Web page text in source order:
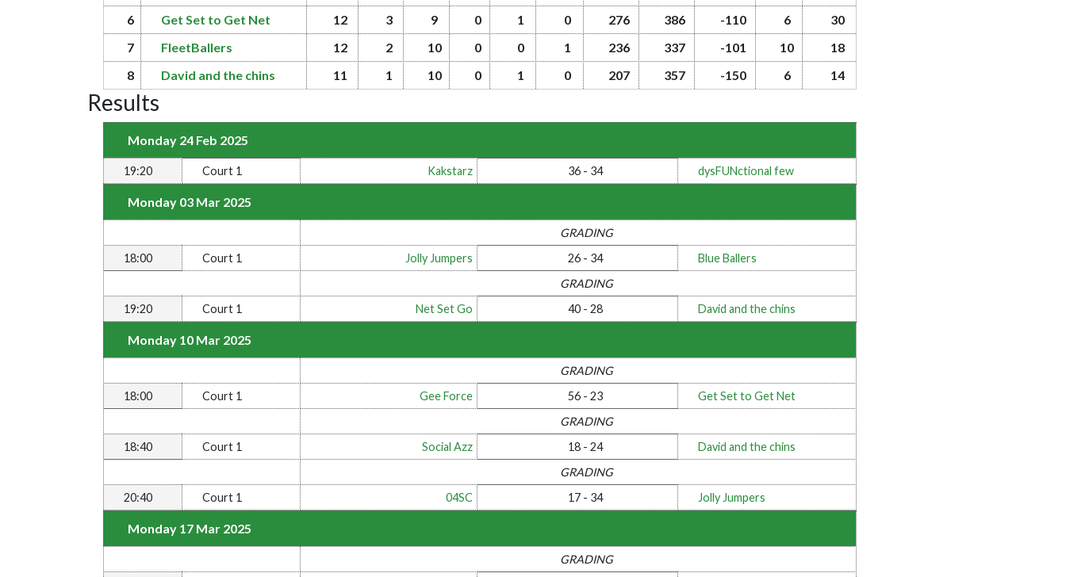
6
Get Set to Get Net 12 3 9 0 1 0 276 386 -110 6
30
7
FleetBallers 12 2 10 0 0 1 236 337 -101 10
18
8
David and the chins 11 1 10 0 1 0 207 357 -150 6 14
Results
Monday 24 Feb 2025
19:20 Court 1 Kakstarz 36 - 34 dysFUNctional few
Monday 03 Mar 2025
GRADING
18:00
Court 1 Jolly Jumpers 26 - 34
Blue Ballers
GRADING
19:20
Court 1 Net Set Go 40 - 28 David and the chins
Monday 10 Mar 2025
GRADING
18:00
Court 1 Gee Force 56 - 23
Get Set to Get Net
GRADING
18:40
Court 1 Social Azz 18 - 24
David and the chins
GRADING
20:40
Court 1 04SC 17 - 34 Jolly Jumpers
Monday 17 Mar 2025
GRADING